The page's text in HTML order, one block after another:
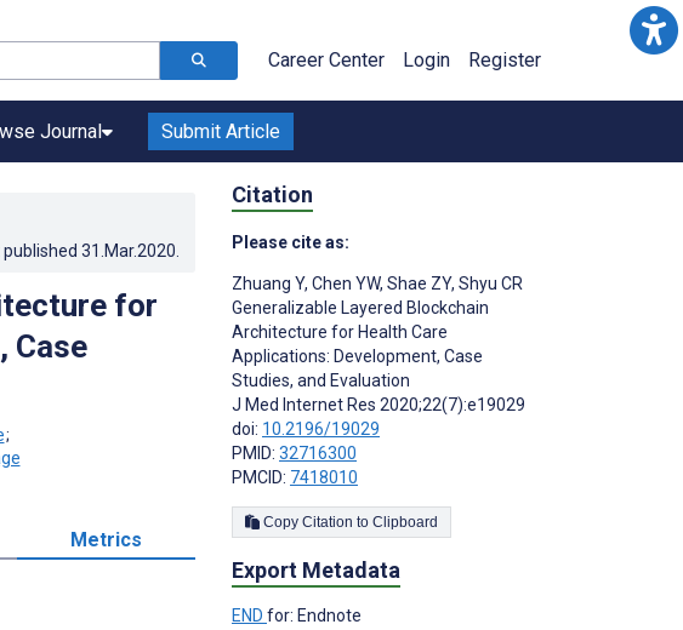
Career Center Login Register
Journal Submit Article
31.Mar.2020
for
Case
;
Metrics
Citation
Please cite as:
Zhuang Y, Chen YW, Shae ZY, Shyu CR
Generalizable Layered Blockchain
Architecture for Health Care
Applications: Development, Case
Studies, and Evaluation
J Med Internet Res 2020;22(7):e19029
doi: 10.2196/19029
PMID: 32716300
PMCID: 7418010
Copy Citation to Clipboard
Export Metadata
END for: Endnote